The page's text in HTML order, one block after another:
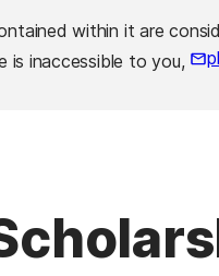
within it are
is inaccessible to you,